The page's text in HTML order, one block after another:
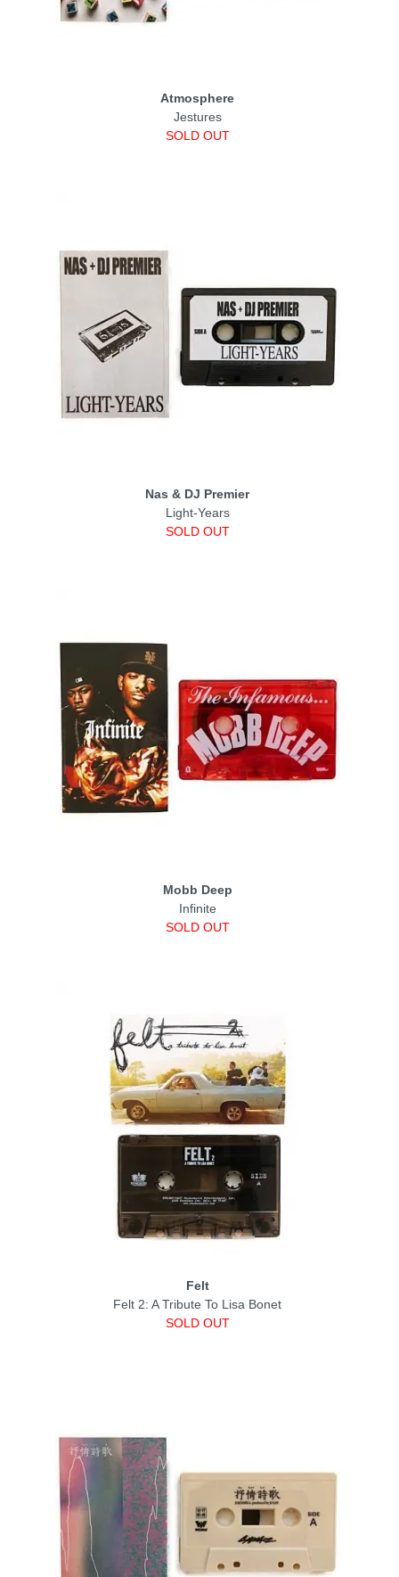
Atmosphere
Jestures
SOLD OUT
Nas & DJ Premier
Light-Years
SOLD OUT
Mobb Deep
Infinite
SOLD OUT
Felt
Felt 2: A Tribute To Lisa Bonet
SOLD OUT